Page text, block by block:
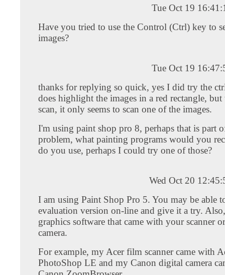
Tue Oct 19
Have you tried to use the Control (Ctrl) key to
images?
Tue Oct 19
thanks for replying so quick, yes I did try the
does highlight the images in a red rectangle,
scan, it only seems to scan one of the images.
I'm using paint shop pro 8, perhaps that is part
problem, what painting programs would you
do you use, perhaps I could try one of those?
Wed Oct 20
I am using Paint Shop Pro 5. You may be able
evaluation version on-line and give it a try.
graphics software that came with your scanner
camera.
For example, my Acer film scanner came with
PhotoShop LE and my Canon digital camera